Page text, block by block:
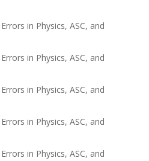
in Physics, ASC, and
in Physics, ASC, and
in Physics, ASC, and
in Physics, ASC, and
in Physics, ASC, and